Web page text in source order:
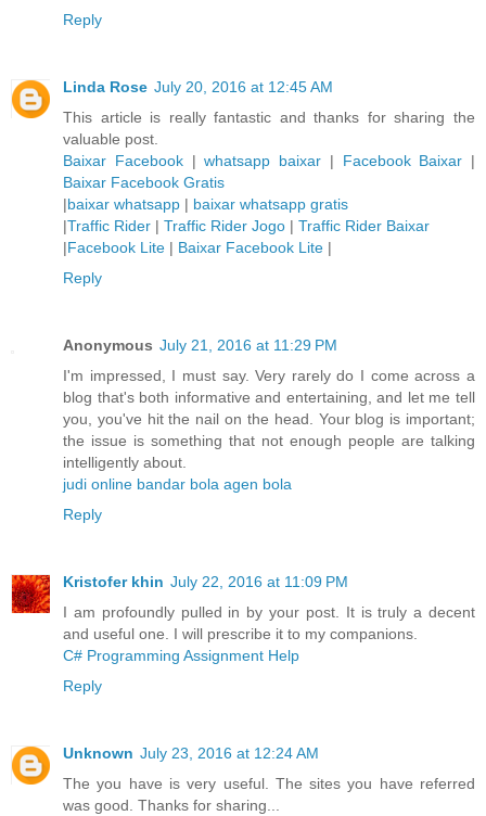
Reply
Linda Rose July 20, 2016 at 12:45 AM
This article is really fantastic and thanks for sharing the
valuable post.
Baixar Facebook|whatsapp baixar | Facebook Baixar |
Baixar Facebook Gratis
|baixar whatsapp | baixar whatsapp gratis
|Traffic Rider | Traffic Rider Jogo | Traffic Rider Baixar
|Facebook Lite | Baixar Facebook Lite |
Reply
Anonymous July 21, 2016 at 11:29 PM
I'm impressed, I must say. Very rarely do I come across a
blog that's both informative and entertaining, and let me tell
you, you've hit the nail on the head. Your blog is important;
the issue is something that not enough people are talking
intelligently about.
judi online bandar bola agen bola
Reply
Kristofer khin July 22, 2016 at 11:09 PM
I am profoundly pulled in by your post. It is truly a decent
and useful one. I will prescribe it to my companions.
C# Programming Assignment Help
Reply
Unknown July 23, 2016 at 12:24 AM
The you have is very useful. The sites you have referred
was good. Thanks for sharing...